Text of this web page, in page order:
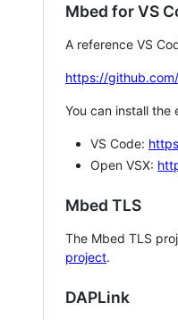
Mbed for VS
A reference VS
https://
You can install the
VS Code:
Open VSX:
Mbed TLS
The Mbed TLS
project.
DAPLink